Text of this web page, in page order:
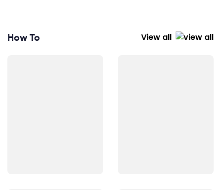
How To View all